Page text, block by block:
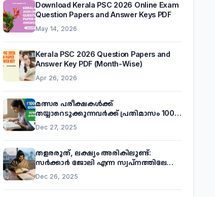
Download Kerala PSC 2026 Online Exam
Question Papers and Answer Keys PDF
May 14, 2026
Kerala PSC 2026 Question Papers and
Answer Key PDF (Month-Wise)
Apr 26, 2026
മത്സര പരീക്ഷകൾക്ക്
തയ്യാറെടുക്കുന്നവർക്ക് പ്രതിമാസം 1000
പദ്ധതിയെക്കുറിച്ച് അറിയാം
Dec 27, 2025
തളരരുത്, ലക്ഷ്യം അരികിലുണ്ട്:
സർക്കാർ ജോലി എന്ന സ്വപ്നത്തിലേക്ക്
Dec 26, 2025